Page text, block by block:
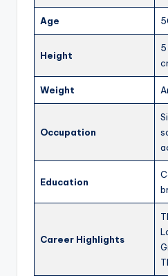
Age
Height
5
Weight
Occupation
Education
Career Highlights